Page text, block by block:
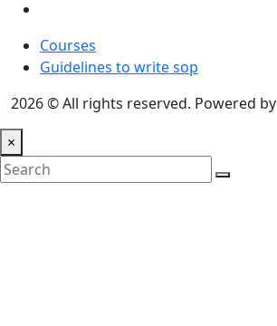
Courses
Guidelines to write sop
2026 © All rights reserved. Powered by
×